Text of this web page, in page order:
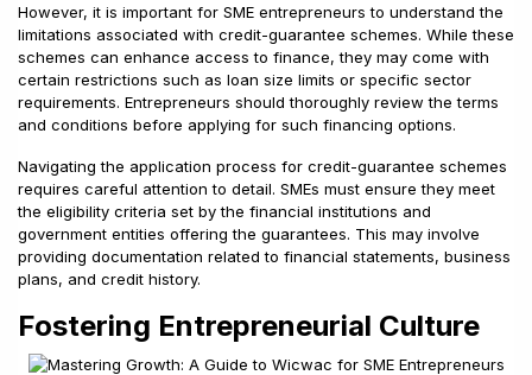
However, it is important for SME entrepreneurs to understand the
limitations associated with credit-guarantee schemes. While these
schemes can enhance access to finance, they may come with
certain restrictions such as loan size limits or specific sector
requirements. Entrepreneurs should thoroughly review the terms
and conditions before applying for such financing options.
Navigating the application process for credit-guarantee schemes
requires careful attention to detail. SMEs must ensure they meet
the eligibility criteria set by the financial institutions and
government entities offering the guarantees. This may involve
providing documentation related to financial statements, business
plans, and credit history.
Fostering Entrepreneurial Culture